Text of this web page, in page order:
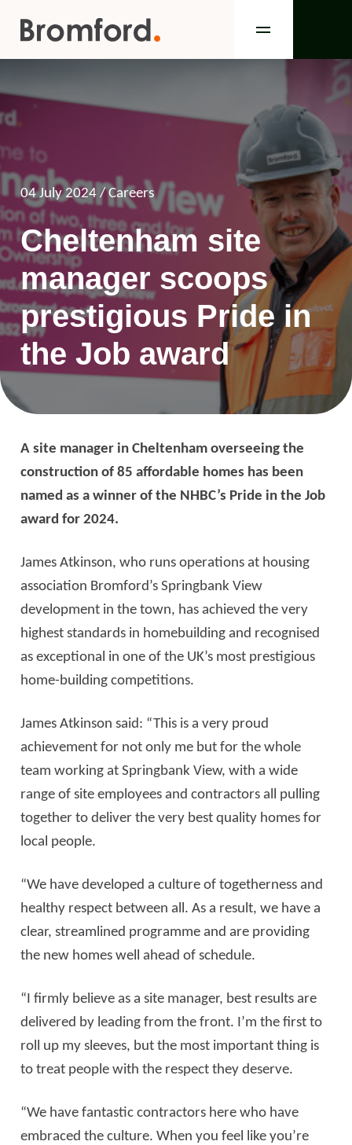
04 July 2024 / Careers
Cheltenham site
manager scoops
prestigious Pride in
the Job award
A site manager in Cheltenham overseeing the
construction of 85 affordable homes has been
named as a winner of the NHBC’s Pride in the Job
award for 2024.
James Atkinson, who runs operations at housing
association Bromford’s Springbank View
development in the town, has achieved the very
highest standards in homebuilding and recognised
as exceptional in one of the UK’s most prestigious
home-building competitions.
James Atkinson said: “This is a very proud
achievement for not only me but for the whole
team working at Springbank View, with a wide
range of site employees and contractors all pulling
together to deliver the very best quality homes for
local people.
“We have developed a culture of togetherness and
healthy respect between all. As a result, we have a
clear, streamlined programme and are providing
the new homes well ahead of schedule.
“I firmly believe as a site manager, best results are
delivered by leading from the front. I’m the first to
roll up my sleeves, but the most important thing is
to treat people with the respect they deserve.
“We have fantastic contractors here who have
embraced the culture. When you feel like you’re